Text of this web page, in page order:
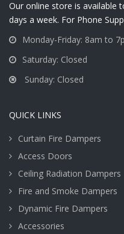
Our online store is available
days a week. For Phone
Monday-Friday: 8am to
Saturday: Closed
Sunday: Closed
QUICK LINKS
Curtain Fire Dampers
Access Doors
Ceiling Radiation Dampers
Fire and Smoke Dampers
Dynamic Fire Dampers
Accessories